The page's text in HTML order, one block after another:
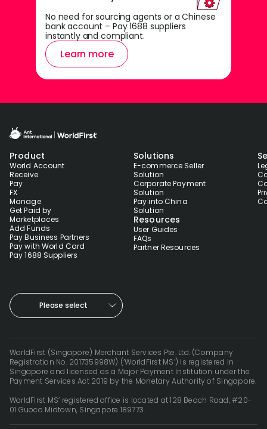
No need for sourcing agents or a Chinese
bank account – Pay 1688 suppliers
instantly and compliant.
Learn more
Product
World Account
Receive
Pay
FX
Manage
Get Paid by
Marketplaces
Add Funds
Pay Business Partners
Pay with World Card
Pay 1688 Suppliers
Solutions
E-commerce Seller
Solution
Corporate Payment
Solution
Pay into China
Solution
Resources
User Guides
FAQs
Partner Resources
Please select
WorldFirst (Singapore) Merchant Services Pte. Ltd. (Company
Registration No. 201735998W) (‘WorldFirst MS’) is registered in
Singapore and licensed as a Major Payment Institution under the
Payment Services Act 2019 by the Monetary Authority of Singapore.
WorldFirst MS’ registered office is located at 128 Beach Road, #20-
01 Guoco Midtown, Singapore 189773.